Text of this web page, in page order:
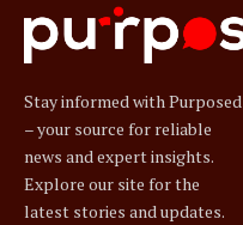
Stay informed with Purposed
– your source for reliable
news and expert insights.
Explore our site for the
latest stories and updates.